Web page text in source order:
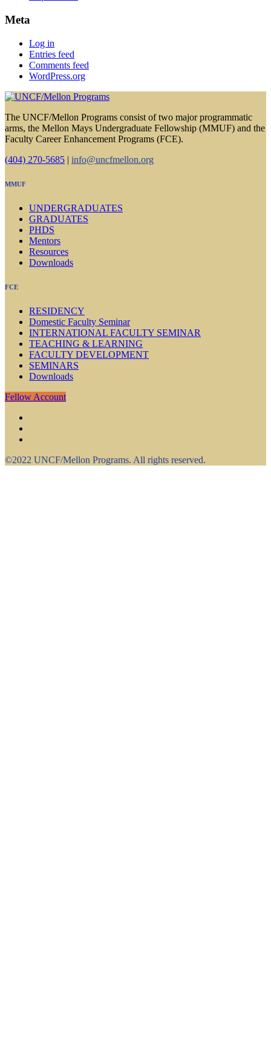
Meta
Log in
Entries feed
Comments feed
WordPress.org
The UNCF/Mellon Programs consist of two major programmatic
arms, the Mellon Mays Undergraduate Fellowship (MMUF) and the
Faculty Career Enhancement Programs (FCE).
(404) 270-5685 | info@uncfmellon.org
MMUF
UNDERGRADUATES
GRADUATES
PHDS
Mentors
Resources
Downloads
FCE
RESIDENCY
Domestic Faculty Seminar
INTERNATIONAL FACULTY SEMINAR
TEACHING & LEARNING
FACULTY DEVELOPMENT
SEMINARS
Downloads
Fellow Account
©2022 UNCF/Mellon Programs. All rights reserved.